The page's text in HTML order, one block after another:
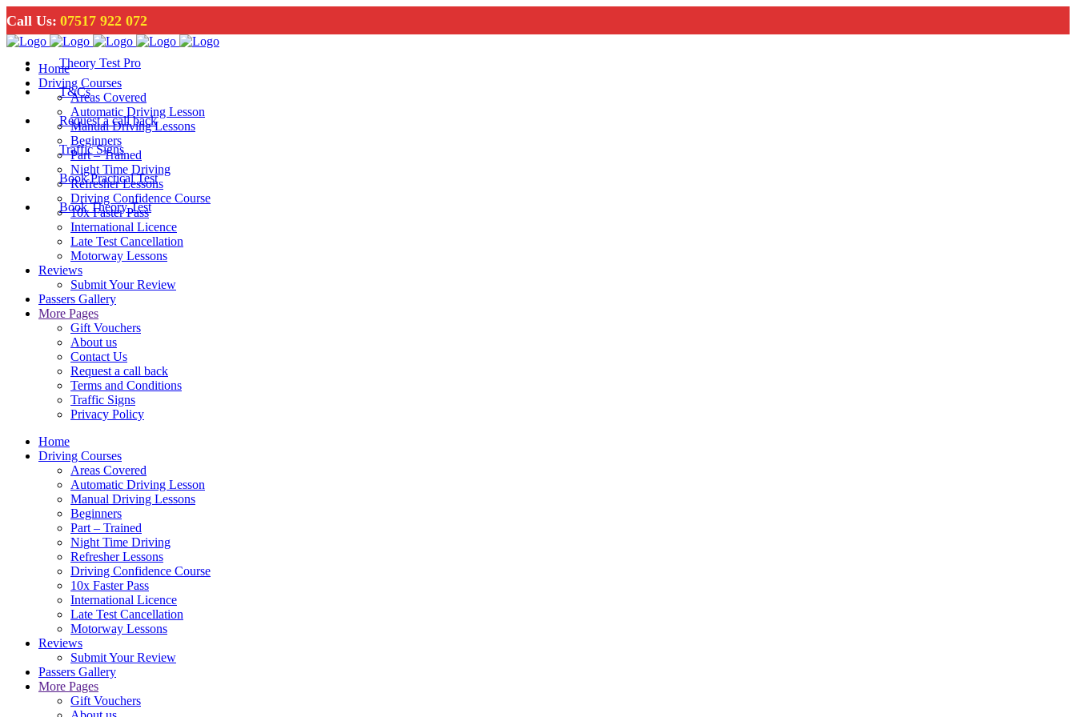
Call Us: 07517 922 072
Theory Test Pro
T&Cs
Request a call back
Traffic Signs
Book Practical Test
Book Theory Test
Home
Driving Courses
Areas Covered
Automatic Driving Lesson
Manual Driving Lessons
Beginners
Part – Trained
Night Time Driving
Refresher Lessons
Driving Confidence Course
10x Faster Pass
International Licence
Late Test Cancellation
Motorway Lessons
Reviews
Submit Your Review
Passers Gallery
More Pages
Gift Vouchers
About us
Contact Us
Request a call back
Terms and Conditions
Traffic Signs
Privacy Policy
Home
Driving Courses
Areas Covered
Automatic Driving Lesson
Manual Driving Lessons
Beginners
Part – Trained
Night Time Driving
Refresher Lessons
Driving Confidence Course
10x Faster Pass
International Licence
Late Test Cancellation
Motorway Lessons
Reviews
Submit Your Review
Passers Gallery
More Pages
Gift Vouchers